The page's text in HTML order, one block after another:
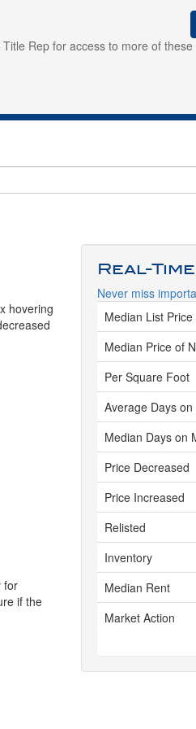
Rep for access to more of these
hovering
for
if the
Real-
Never miss
Median List Price
Median Price of
Per Square Foot
Average Days
Median Days on
Price Decreased
Price Increased
Relisted
Inventory
Median Rent
Market Action